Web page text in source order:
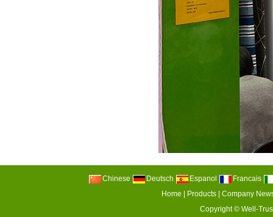
Chinese Deutsch Espanol
Francais
Home
Products |Company
Copyright © Well-